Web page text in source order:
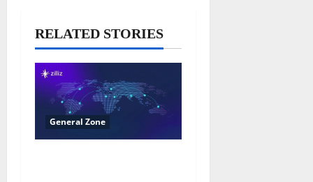
RELATED STORIES
General Zone